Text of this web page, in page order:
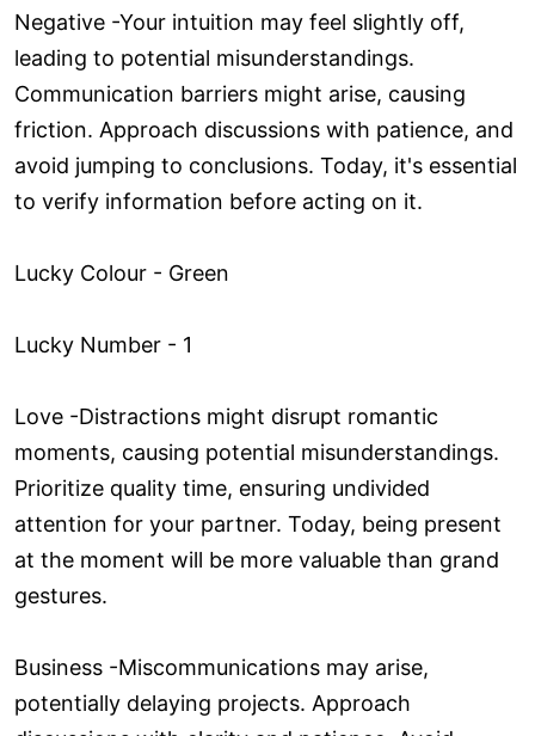
Negative -Your intuition may feel slightly off,
leading to potential misunderstandings.
Communication barriers might arise, causing
friction. Approach discussions with patience, and
avoid jumping to conclusions. Today, it's essential
to verify information before acting on it.
Lucky Colour - Green
Lucky Number - 1
Love ­-Distractions might disrupt romantic
moments, causing potential misunderstandings.
Prioritize quality time, ensuring undivided
attention for your partner. Today, being present
at the moment will be more valuable than grand
gestures.
Business -Miscommunications may arise,
potentially delaying projects. Approach